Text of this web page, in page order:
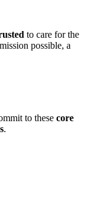
to care for the
possible, a
to these core
.